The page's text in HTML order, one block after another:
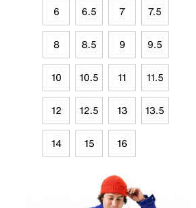
6 6.5 7 7.5
8 8.5 9 9.5
10 10.5 11 11.5
12 12.5 13 13.5
14 15 16